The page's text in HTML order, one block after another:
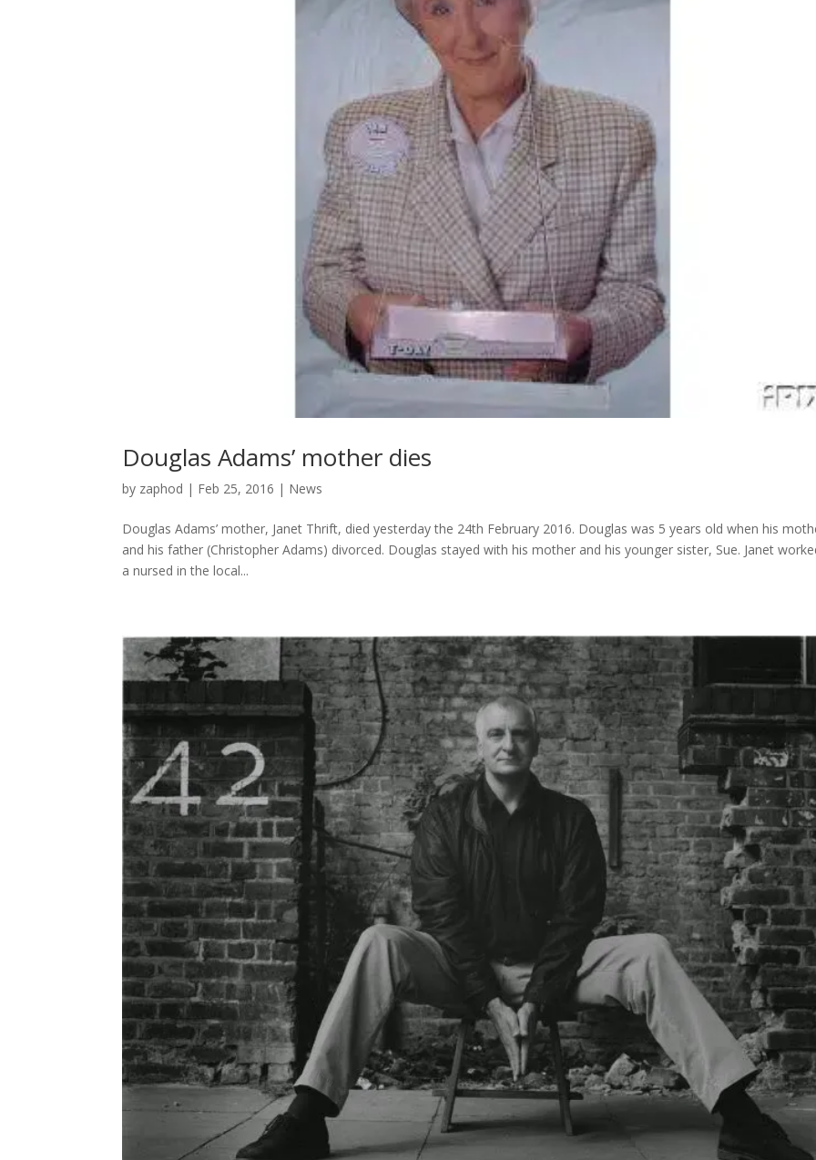
Douglas Adams’ mother dies
by zaphod | Feb 25, 2016 | News
Douglas Adams’ mother, Janet Thrift, died yesterday the 24th February 2016. Douglas was 5 years old when his
and his father (Christopher Adams) divorced. Douglas stayed with his mother and his younger sister, Sue. Janet
a nursed in the local...